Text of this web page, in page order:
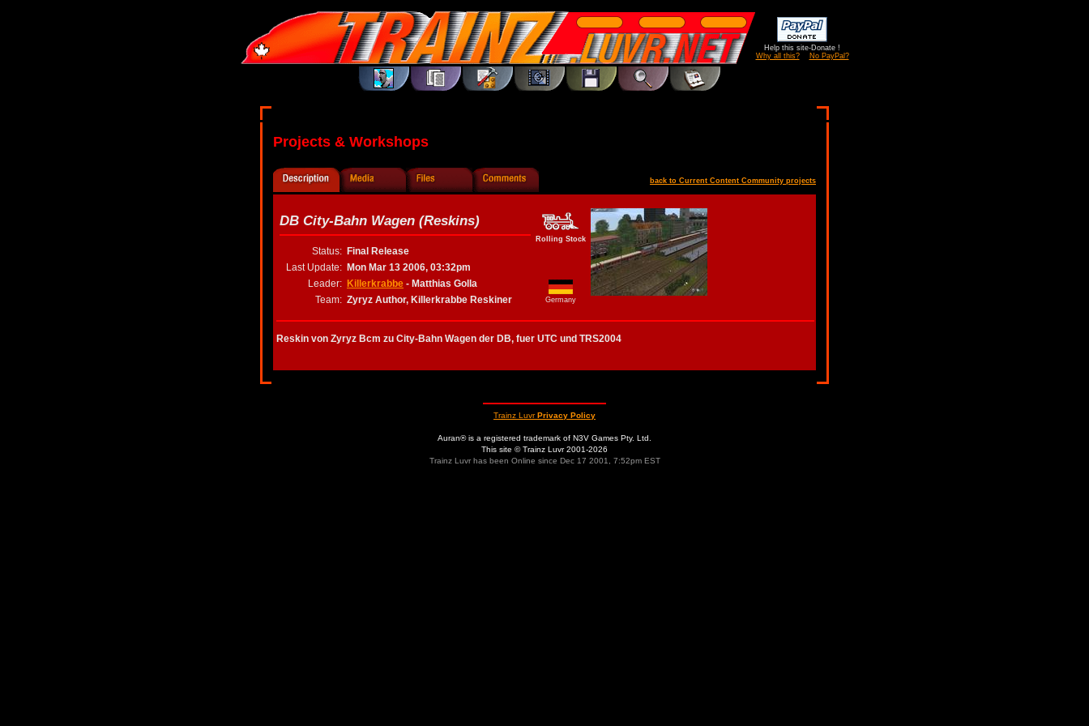
Help this site-Donate !
Why all this?
No PayPal?
Projects & Workshops
back to Current Content Community projects
DB City-Bahn Wagen (Reskins)
Rolling Stock
Status: Final Release
Last Update: Mon Mar 13 2006, 03:32pm
Leader: Killerkrabbe - Matthias Golla
Germany
Team: Zyryz Author, Killerkrabbe Reskiner
Reskin von Zyryz Bcm zu City-Bahn Wagen der DB, fuer UTC und TRS2004
Trainz LuvrPrivacy Policy
Auran® is a registered trademark of N3V Games Pty. Ltd.
This site © Trainz Luvr 2001-2026
Trainz Luvr has been Online since Dec 17 2001, 7:52pm EST